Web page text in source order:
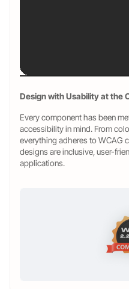
Design with Usability at the
Every component has been
accessibility in mind. From
everything adheres to WCAG
designs are inclusive, user-
applications.